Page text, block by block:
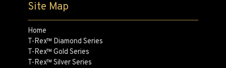
Site Map
Home
T-Rex™ Diamond Series
T-Rex™ Gold Series
T-Rex™ Silver Series